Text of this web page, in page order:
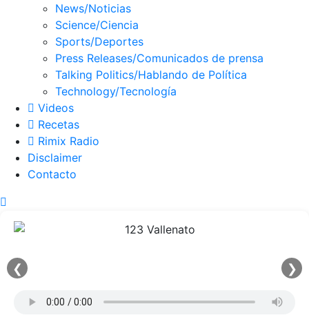
News/Noticias
Science/Ciencia
Sports/Deportes
Press Releases/Comunicados de prensa
Talking Politics/Hablando de Política
Technology/Tecnología
Videos
Recetas
Rimix Radio
Disclaimer
Contacto
❮ ❯